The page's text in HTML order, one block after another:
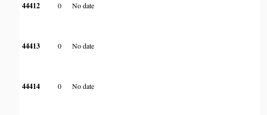
44412 0 No date
44413 0 No date
44414 0 No date